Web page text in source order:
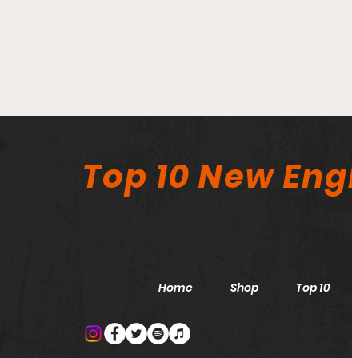
Top 10 New
Home Shop Top 10